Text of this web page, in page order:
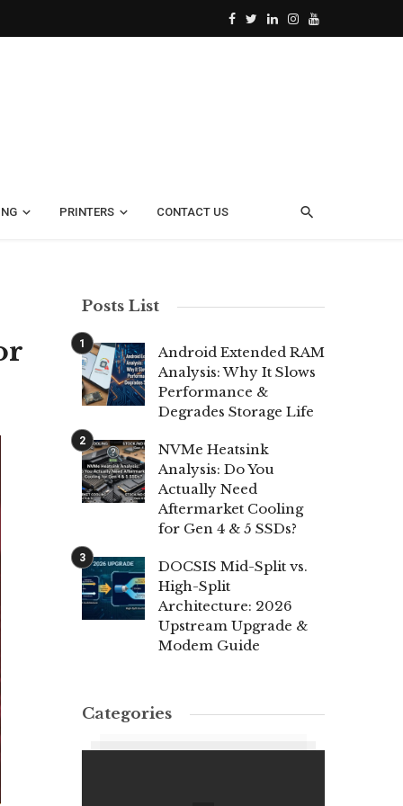
PRINTERS CONTACT US
Posts List
Android Extended RAM
Analysis: Why It Slows
Performance &
Degrades Storage Life
NVMe Heatsink
Analysis: Do You
Actually Need
Aftermarket Cooling
for Gen 4 & 5 SSDs?
DOCSIS Mid-Split vs.
High-Split
Architecture: 2026
Upstream Upgrade &
Modem Guide
Categories